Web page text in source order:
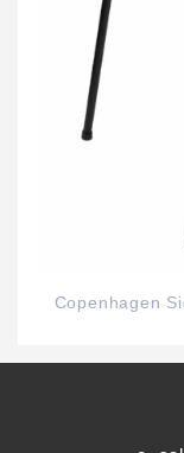
Copenhagen